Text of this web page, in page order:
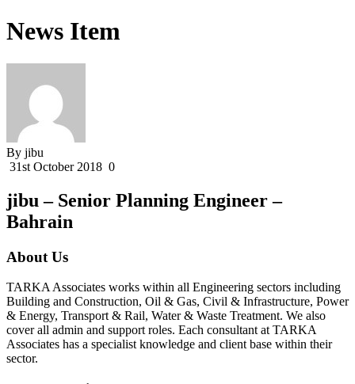
News Item
By jibu
31st October 2018 0
jibu – Senior Planning Engineer –
Bahrain
About Us
TARKA Associates works within all Engineering sectors including
Building and Construction, Oil & Gas, Civil & Infrastructure, Power
& Energy, Transport & Rail, Water & Waste Treatment. We also
cover all admin and support roles. Each consultant at TARKA
Associates has a specialist knowledge and client base within their
sector.